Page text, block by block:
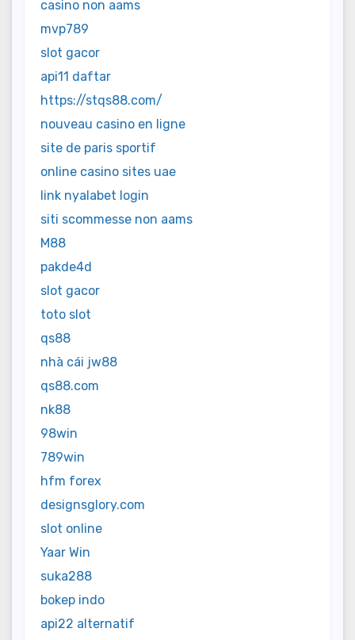
casino non aams
mvp789
slot gacor
api11 daftar
https://stqs88.com/
nouveau casino en ligne
site de paris sportif
online casino sites uae
link nyalabet login
siti scommesse non aams
M88
pakde4d
slot gacor
toto slot
qs88
nhà cái jw88
qs88.com
nk88
98win
789win
hfm forex
designsglory.com
slot online
Yaar Win
suka288
bokep indo
api22 alternatif